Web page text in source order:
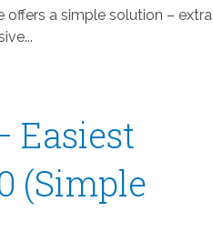
a simple solution – extra
Easiest
(Simple